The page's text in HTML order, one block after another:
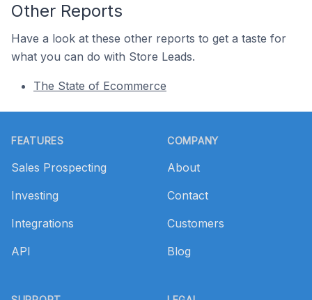
Other Reports
Have a look at these other reports to get a taste for
what you can do with Store Leads.
The State of Ecommerce
FEATURES
Sales Prospecting
Investing
Integrations
API
COMPANY
About
Contact
Customers
Blog